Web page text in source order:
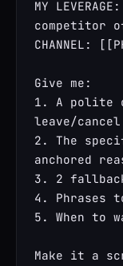
MY
competitor
CHANNEL:
Give me:
1. A polite
leave/cancel
2. The
anchored
3. 2
4. Phrases
5. When to
Make it a